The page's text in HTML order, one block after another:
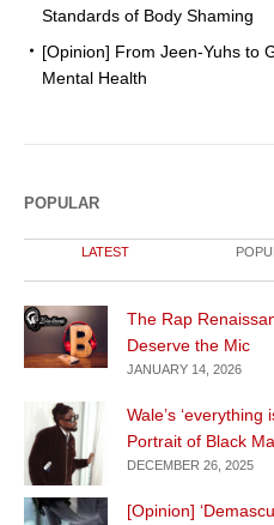
Standards of Body Shaming
[Opinion] From Jeen-Yuhs to
Mental Health
POPULAR
LATEST
The Rap
Deserve the Mic
JANUARY 14, 2026
Wale’s
Portrait of Black
DECEMBER 26, 2025
[Opinion]